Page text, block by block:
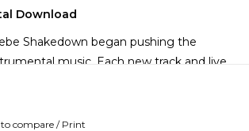
Download
Shakedown began pushing the
music. Each new track and live
raw psychedelic style, and cinematic
with powerful grooves and soaring
compare/ Print